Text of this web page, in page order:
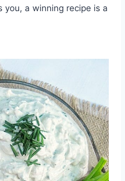
a winning recipe is a